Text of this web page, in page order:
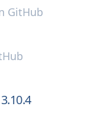
GitHub
3.10.4